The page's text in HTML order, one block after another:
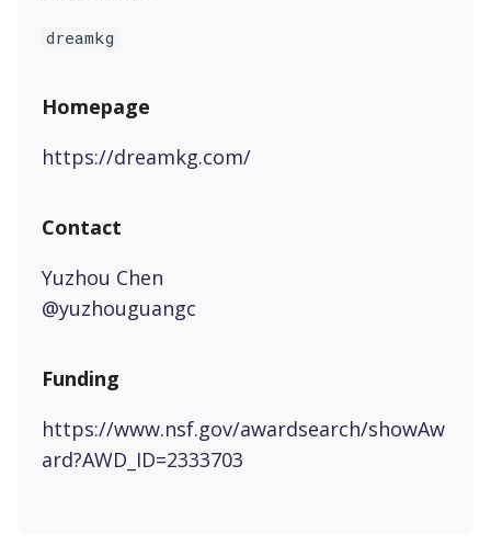
dreamkg
Homepage
https://dreamkg.com/
Contact
Yuzhou Chen
@yuzhouguangc
Funding
https://www.nsf.gov/awardsearch/showAw
ard?AWD_ID=2333703